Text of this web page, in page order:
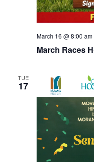
March Races
March 16 @ 8:00 am
TUE
17